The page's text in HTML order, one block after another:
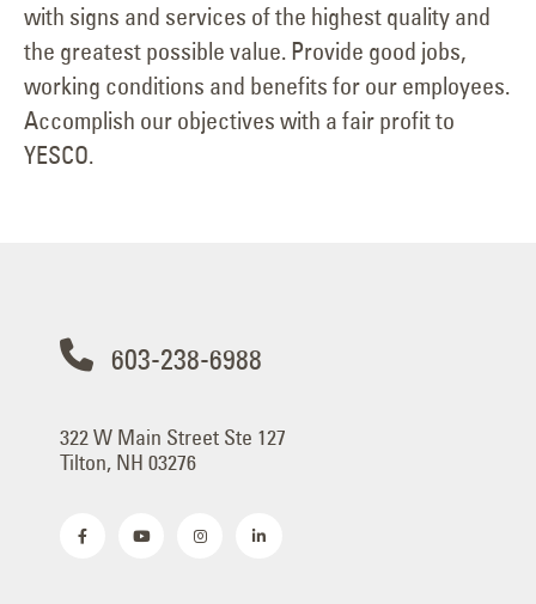
with signs and services of the highest quality and
the greatest possible value. Provide good jobs,
working conditions and benefits for our employees.
Accomplish our objectives with a fair profit to
YESCO.
603-238-6988
322 W Main Street Ste 127
Tilton, NH 03276